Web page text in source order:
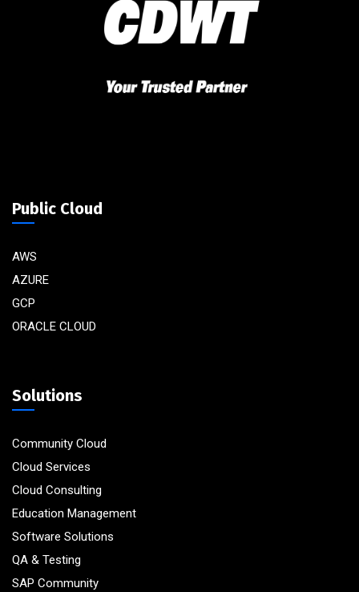
Public Cloud
AWS
AZURE
GCP
ORACLE CLOUD
Solutions
Community Cloud
Cloud Services
Cloud Consulting
Education Management
Software Solutions
QA & Testing
SAP Community